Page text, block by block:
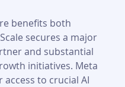
benefits both
secures a major
and substantial
initiatives. Meta
access to crucial AI